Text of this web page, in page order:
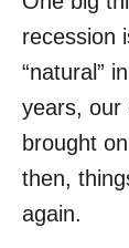
recession
“natural”
years, our
brought
then,
again.